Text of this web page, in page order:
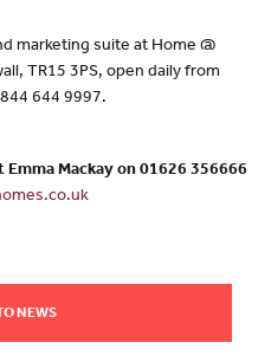
marketing suite at Home @
TR15 3PS, open daily from
644 9997.
Mackay on 01626 356666
NEWS